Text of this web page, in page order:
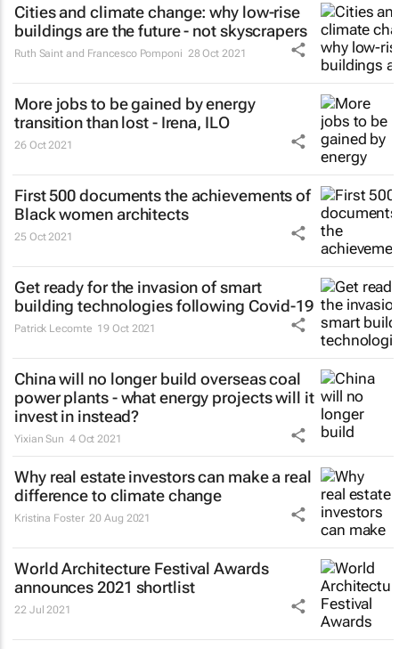
Cities and climate change: why low-rise
buildings are the future - not skyscrapers
Ruth Saint and Francesco Pomponi 28 Oct 2021
More jobs to be gained by energy
transition than lost - Irena, ILO
26 Oct 2021
First 500 documents the achievements of
Black women architects
25 Oct 2021
Get ready for the invasion of smart
building technologies following Covid-19
Patrick Lecomte 19 Oct 2021
China will no longer build overseas coal
power plants - what energy projects will it
invest in instead?
Yixian Sun 4 Oct 2021
Why real estate investors can make a real
difference to climate change
Kristina Foster 20 Aug 2021
World Architecture Festival Awards
announces 2021 shortlist
22 Jul 2021